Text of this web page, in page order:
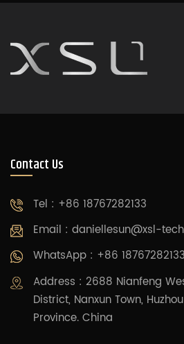
Contact Us
Tel : +86 18767282133
Email : daniellesun@xsl-
WhatsApp : +86 18767282133
Address : 2688 Nianfeng
District, Nanxun Town,
Province. China